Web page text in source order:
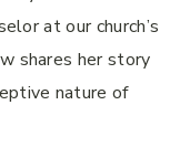
at our church’s
shares her story
nature of